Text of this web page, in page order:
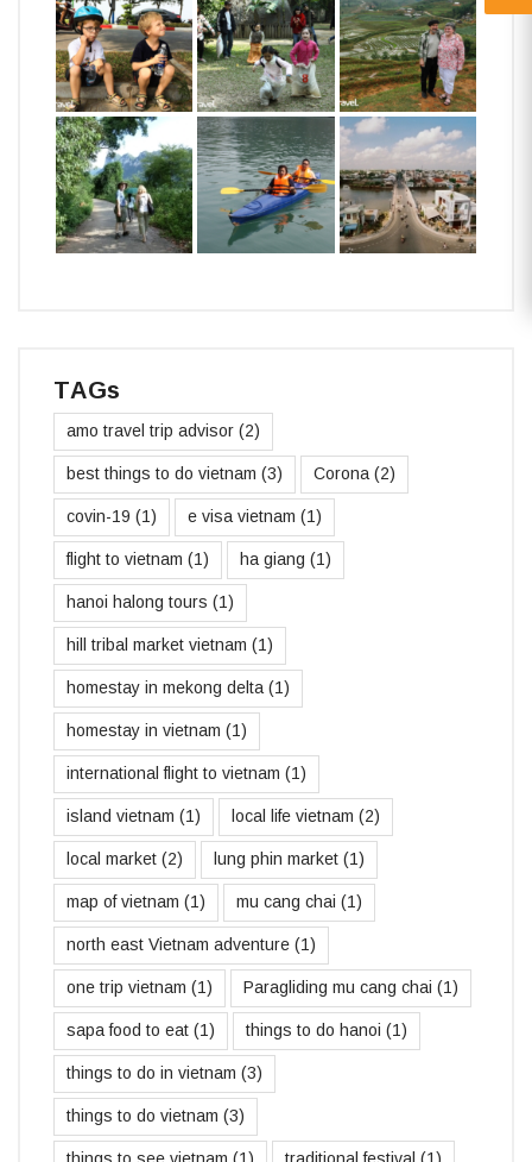
TAGs
amo travel trip advisor (2)
best things to do vietnam (3) Corona (2)
covin-19 (1) e visa vietnam (1)
flight to vietnam (1) ha giang (1)
hanoi halong tours (1)
hill tribal market vietnam (1)
homestay in mekong delta (1)
homestay in vietnam (1)
international flight to vietnam (1)
island vietnam (1) local life vietnam (2)
local market (2) lung phin market (1)
map of vietnam (1) mu cang chai (1)
north east Vietnam adventure (1)
one trip vietnam (1) Paragliding mu cang chai (1)
sapa food to eat (1) things to do hanoi (1)
things to do in vietnam (3)
things to do vietnam (3)